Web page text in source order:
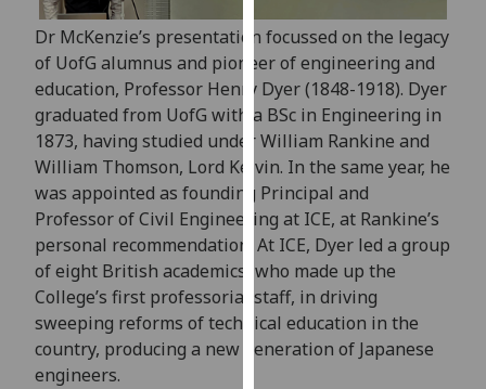
analytics
data
recorded
Personalised
advertising
I’m happy to
get
personalised
ads
I do not
want
personalised
Dr McKenzie’s presentation focussed on the legacy
of UofG alumnus and pioneer of engineering and
education, Professor Henry Dyer (1848-1918). Dyer
graduated from UofG with a BSc in Engineering in
1873, having studied under William Rankine and
William Thomson, Lord Kelvin. In the same year, he
was appointed as founding Principal and
Professor of Civil Engineering at ICE, at Rankine’s
personal recommendation. At ICE, Dyer led a group
of eight British academics, who made up the
College’s first professorial staff, in driving
sweeping reforms of technical education in the
country, producing a new generation of Japanese
engineers.